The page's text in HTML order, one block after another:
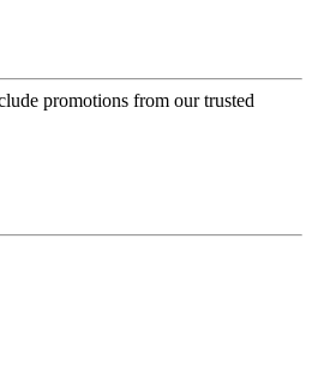
promotions from our trusted